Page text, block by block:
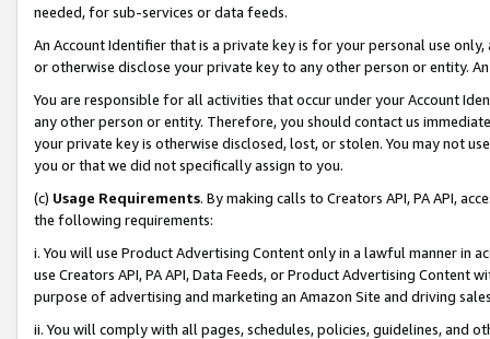
needed, for sub-services or data feeds.
An Account Identifier that is a private key is for your personal use
or otherwise disclose your private key to any other person or entity.
You are responsible for all activities that occur under your Account
any other person or entity. Therefore, you should contact us
your private key is otherwise disclosed, lost, or stolen. You may not
you or that we did not specifically assign to you.
(c) Usage Requirements. By making calls to Creators API, PA API,
the following requirements:
i. You will use Product Advertising Content only in a lawful manner in
use Creators API, PA API, Data Feeds, or Product Advertising
purpose of advertising and marketing an Amazon Site and driving
ii. You will comply with all pages, schedules, policies, guidelines, and